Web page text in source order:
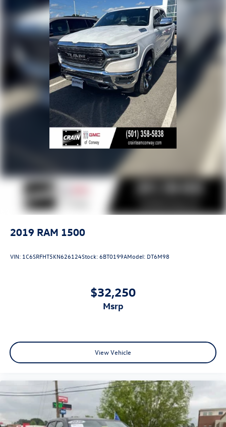
Russellville, Fort Smith, Bryant, Benton, Hot Springs
Village, and Bentonville.
2019 RAM 1500
VIN: 1C6SRFHT5KN626124Stock:6BT0199AModel: DT6M98
$32,250
msrp
View Vehicle